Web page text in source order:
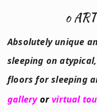
o
Absolutely unique
sleeping on
floors for sleeping
gallery or virtual